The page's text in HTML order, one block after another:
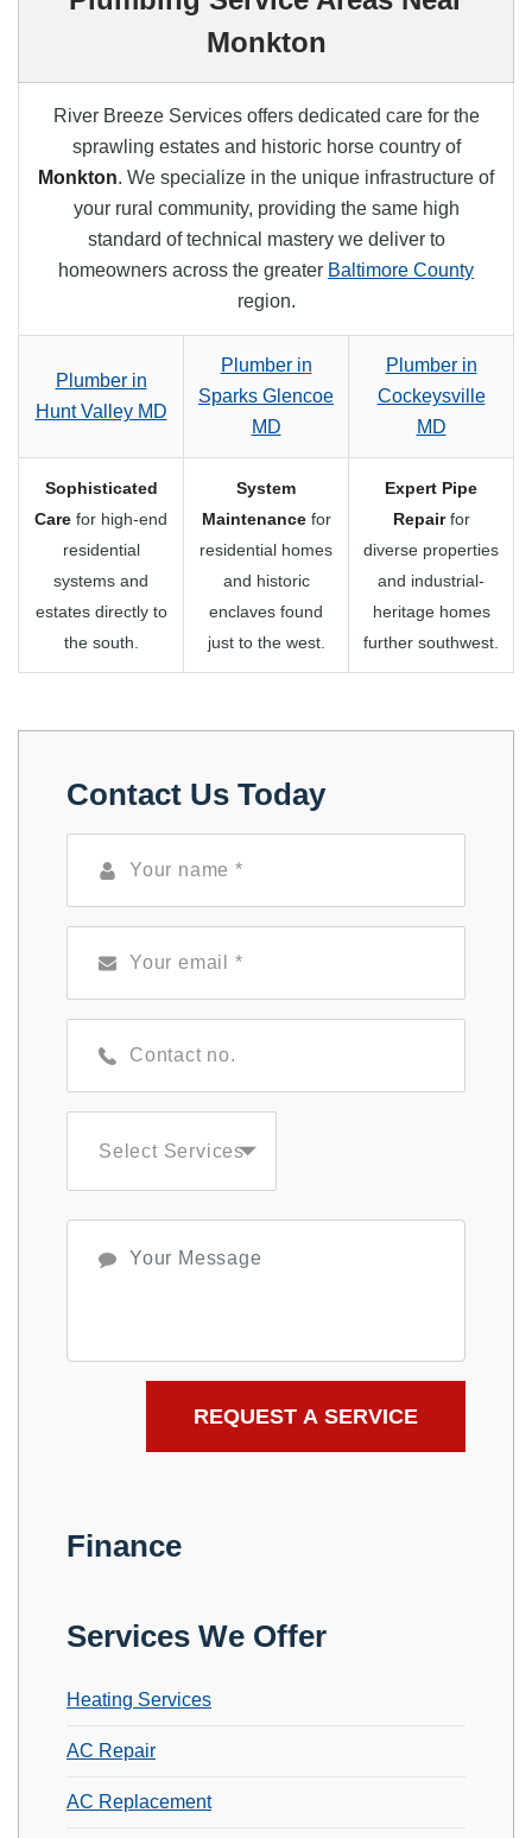
Monkton
River Breeze Services offers dedicated care for the
sprawling estates and historic horse country of
Monkton. We specialize in the unique infrastructure of
your rural community, providing the same high
standard of technical mastery we deliver to
homeowners across the greater Baltimore County
region.
Plumber in
Hunt Valley MD
Plumber in
Sparks Glencoe
MD
Plumber in
Cockeysville
MD
Sophisticated
Care for high-end
residential
systems and
estates directly to
the south.
System
Maintenancefor
residential homes
and historic
enclaves found
just to the west.
Expert Pipe
Repairfor
diverse properties
and industrial-
heritage homes
further southwest.
Contact Us Today
Finance
Services We Offer
Heating Services
AC Repair
AC Replacement